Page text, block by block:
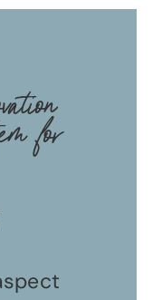
for